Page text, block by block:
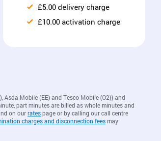
£5.00 delivery charge
£10.00 activation charge
Asda Mobile (EE) and Tesco Mobile (O2)) and
part minutes are billed as whole minutes and
on ourratespage or by calling our call centre
charges and disconnection feesmay